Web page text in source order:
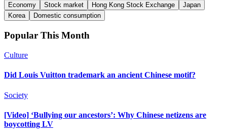
Economy Stock market Hong Kong Stock Exchange
Japan
Korea
Domestic consumption
Popular This Month
Culture
Did Louis Vuitton trademark an ancient Chinese motif?
Society
[Video] ‘Bullying our ancestors’: Why Chinese netizens are
boycotting LV